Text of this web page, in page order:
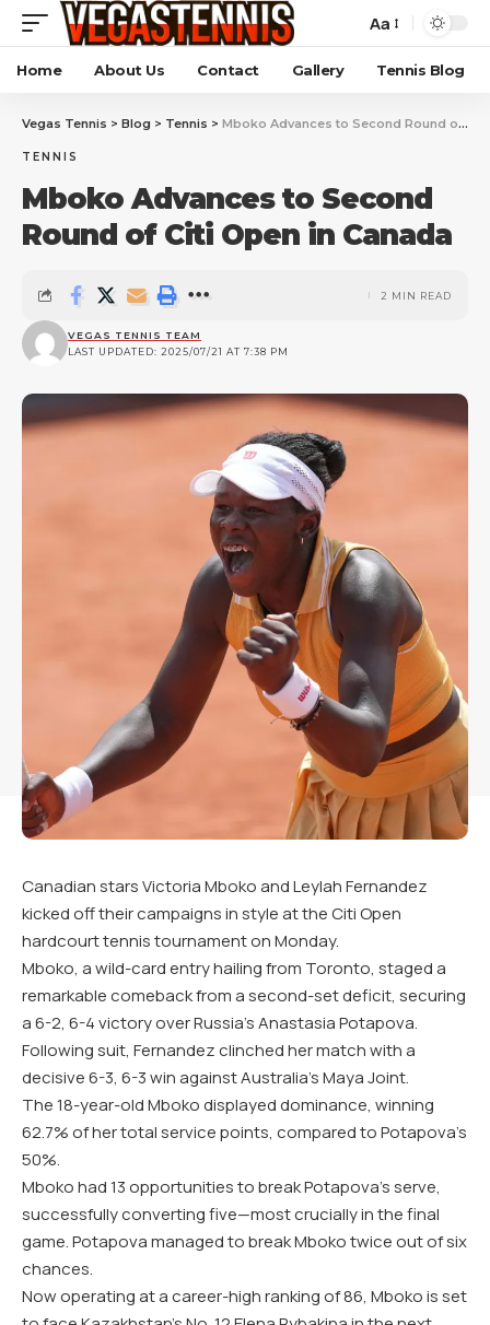
Aa
Home About Us Contact Gallery Tennis Blog
Vegas Tennis > Blog > Tennis > Mboko Advances to Second Round of Citi Open in Canada
TENNIS
Mboko Advances to Second
Round of Citi Open in Canada
LAST UPDATED: 2025/07/21 AT 7:38 PM
VEGAS TENNIS TEAM
2 MIN READ
Canadian stars Victoria Mboko and Leylah Fernandez
kicked off their campaigns in style at the Citi Open
hardcourt tennis tournament on Monday.
Mboko, a wild-card entry hailing from Toronto, staged a
remarkable comeback from a second-set deficit, securing
a 6-2, 6-4 victory over Russia’s Anastasia Potapova.
Following suit, Fernandez clinched her match with a
decisive 6-3, 6-3 win against Australia’s Maya Joint.
The 18-year-old Mboko displayed dominance, winning
62.7% of her total service points, compared to Potapova’s
50%.
Mboko had 13 opportunities to break Potapova’s serve,
successfully converting five—most crucially in the final
game. Potapova managed to break Mboko twice out of six
chances.
Now operating at a career-high ranking of 86, Mboko is set